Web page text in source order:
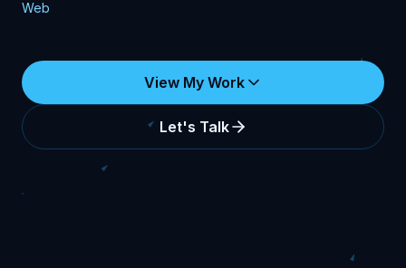
Web
View My Work
Let's Talk